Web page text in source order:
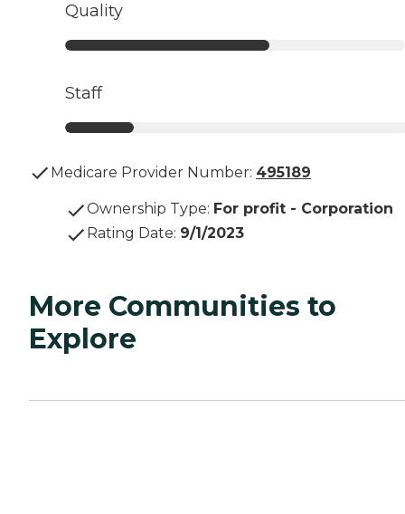
Quality
Staff
Medicare Provider Number: 495189
Ownership Type: For profit - Corporation
Rating Date: 9/1/2023
More Communities to
Explore